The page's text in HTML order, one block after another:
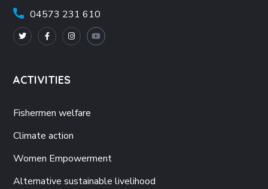
04573 231 610
ACTIVITIES
Fishermen welfare
Climate action
Women Empowerment
Alternative sustainable livelihood